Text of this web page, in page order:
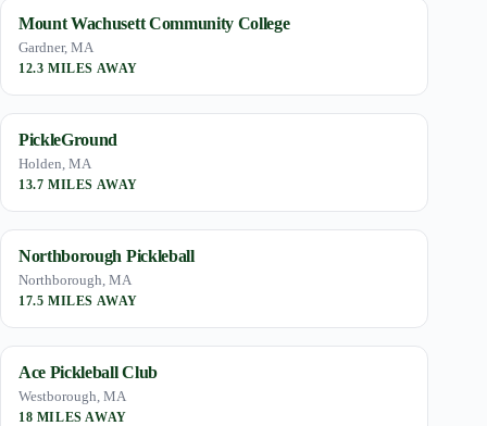
Mount Wachusett Community College
Gardner, MA
12.3 MILES AWAY
PickleGround
Holden, MA
13.7 MILES AWAY
Northborough Pickleball
Northborough, MA
17.5 MILES AWAY
Ace Pickleball Club
Westborough, MA
18 MILES AWAY